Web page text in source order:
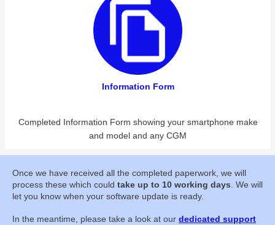
Information Form
Completed Information Form showing your smartphone make
and model and any CGM
Once we have received all the completed paperwork, we will
process these which could take up to 10 working days . We will
let you know when your software update is ready.
In the meantime, please take a look at our dedicated support